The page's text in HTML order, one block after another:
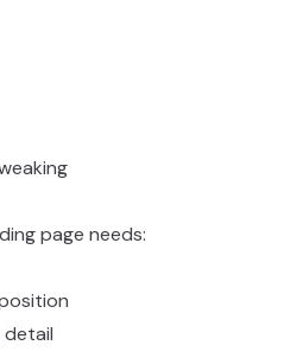
page needs:
detail